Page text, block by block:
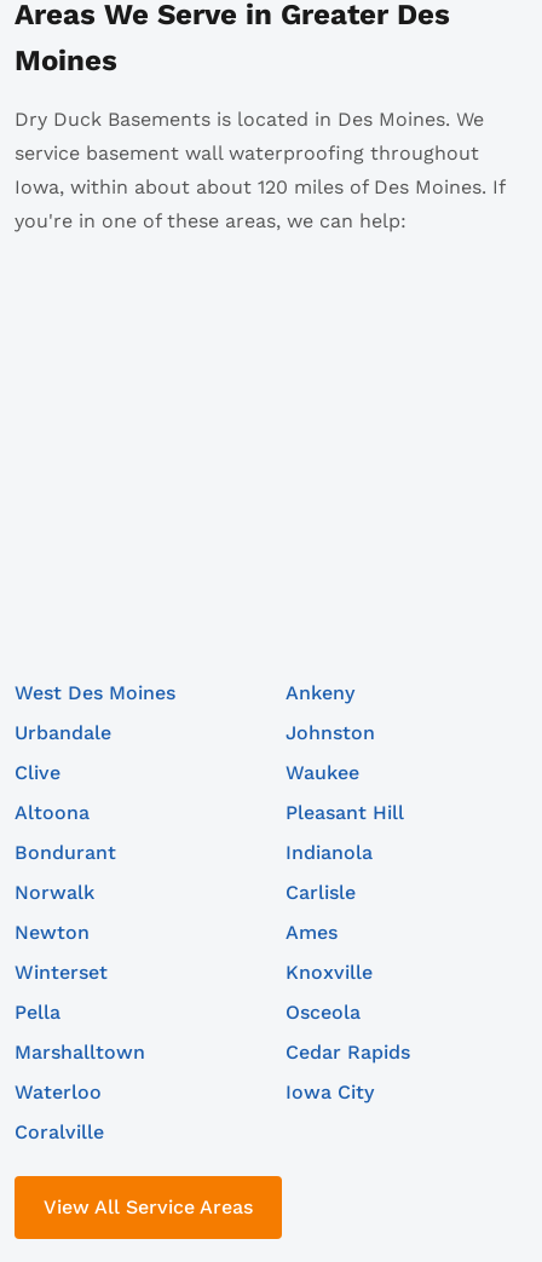
Areas We Serve in Greater Des
Moines
Dry Duck Basements is located in Des Moines. We
service basement wall waterproofing throughout
Iowa, within about about 120 miles of Des Moines. If
you're in one of these areas, we can help:
West Des Moines
Ankeny
Urbandale
Johnston
Clive
Waukee
Altoona
Pleasant Hill
Bondurant
Indianola
Norwalk
Carlisle
Newton
Ames
Winterset
Knoxville
Pella
Osceola
Marshalltown
Cedar Rapids
Waterloo
Iowa City
Coralville
View All Service Areas